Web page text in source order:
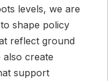
levels, we are
shape policy
reflect ground
also create
support